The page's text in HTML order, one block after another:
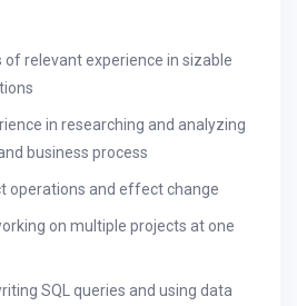
of relevant experience in sizable
in researching and analyzing
business process
operations and effect change
on multiple projects at one
SQL queries and using data